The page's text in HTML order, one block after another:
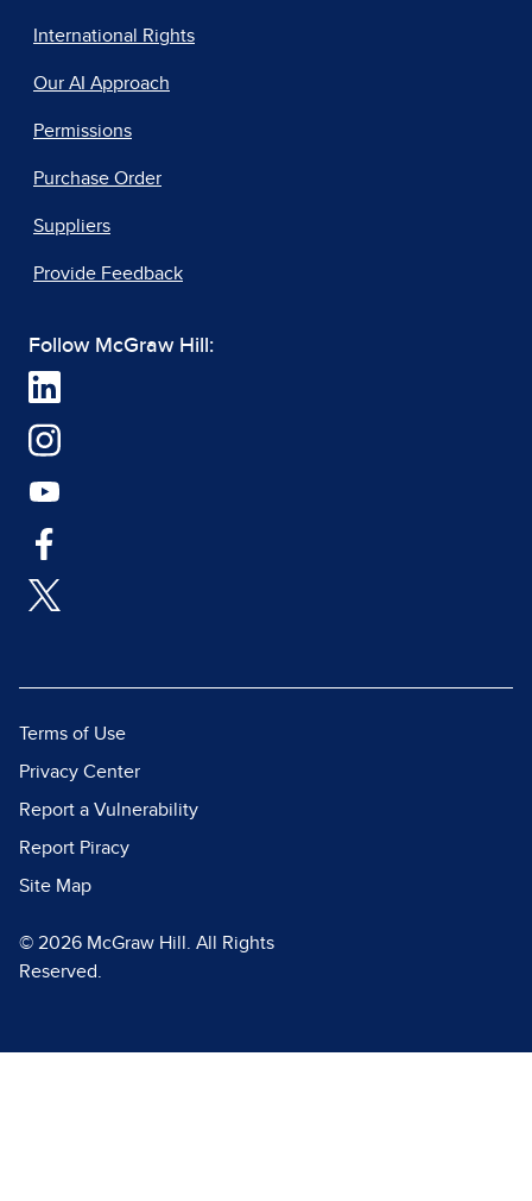
International Rights
Our AI Approach
Permissions
Purchase Order
Suppliers
Provide Feedback
Follow McGraw Hill:
Terms of Use
Privacy Center
Report a Vulnerability
Report Piracy
Site Map
© 2026 McGraw Hill. All Rights
Reserved.